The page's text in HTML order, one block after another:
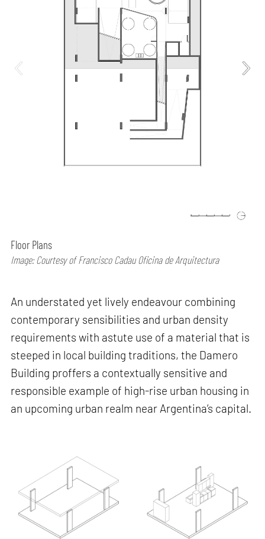
Floor Plans
Image: Courtesy of Francisco Cadau Oficina de Arquitectura
An understated yet lively endeavour combining
contemporary sensibilities and urban density
requirements with astute use of a material that is
steeped in local building traditions, the Damero
Building proffers a contextually sensitive and
responsible example of high-rise urban housing in
an upcoming urban realm near Argentina’s capital.